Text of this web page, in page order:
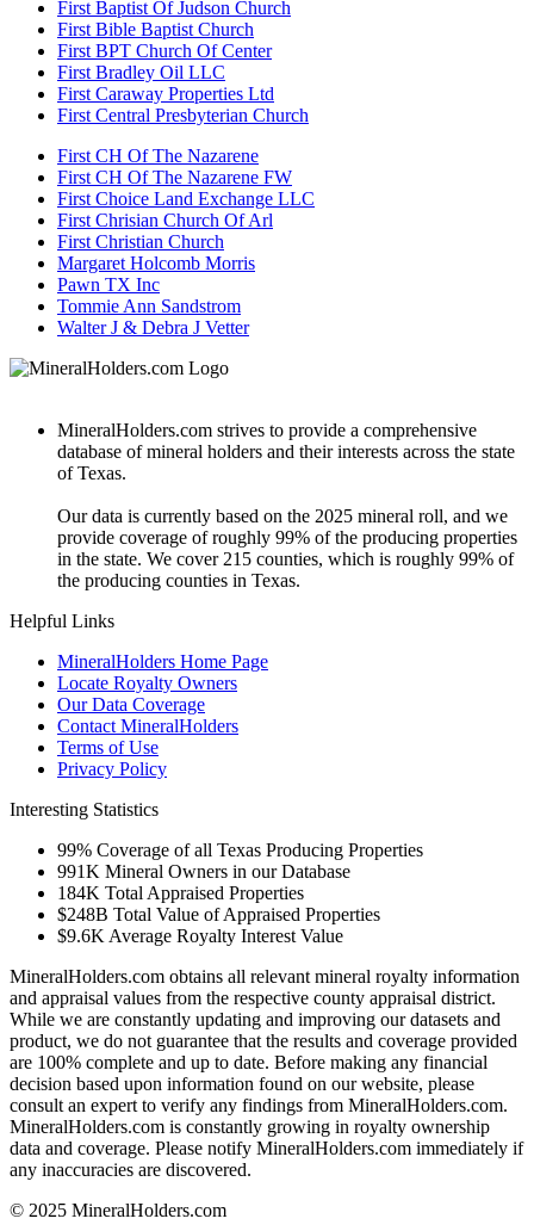
First Baptist Of Judson Church
First Bible Baptist Church
First BPT Church Of Center
First Bradley Oil LLC
First Caraway Properties Ltd
First Central Presbyterian Church
First CH Of The Nazarene
First CH Of The Nazarene FW
First Choice Land Exchange LLC
First Chrisian Church Of Arl
First Christian Church
Margaret Holcomb Morris
Pawn TX Inc
Tommie Ann Sandstrom
Walter J & Debra J Vetter
MineralHolders.com strives to provide a comprehensive
database of mineral holders and their interests across the state
of Texas.
Our data is currently based on the 2025 mineral roll, and we
provide coverage of roughly 99% of the producing properties
in the state. We cover 215 counties, which is roughly 99% of
the producing counties in Texas.
Helpful Links
MineralHolders Home Page
Locate Royalty Owners
Our Data Coverage
Contact MineralHolders
Terms of Use
Privacy Policy
Interesting Statistics
99% Coverage of all Texas Producing Properties
991K Mineral Owners in our Database
184K Total Appraised Properties
$248B Total Value of Appraised Properties
$9.6K Average Royalty Interest Value
MineralHolders.com obtains all relevant mineral royalty information
and appraisal values from the respective county appraisal district.
While we are constantly updating and improving our datasets and
product, we do not guarantee that the results and coverage provided
are 100% complete and up to date. Before making any financial
decision based upon information found on our website, please
consult an expert to verify any findings from MineralHolders.com.
MineralHolders.com is constantly growing in royalty ownership
data and coverage. Please notify MineralHolders.com immediately if
any inaccuracies are discovered.
© 2025 MineralHolders.com